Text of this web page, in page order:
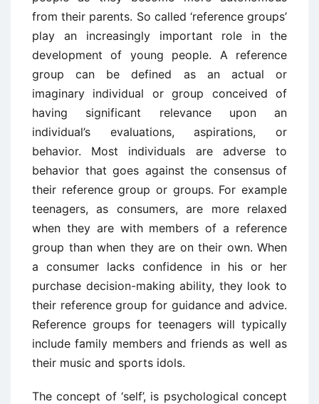
from their parents. So called ‘reference groups’
play an increasingly important role in the
development of young people. A reference
group can be defined as an actual or
imaginary individual or group conceived of
having significant relevance upon an
individual’s evaluations, aspirations, or
behavior. Most individuals are adverse to
behavior that goes against the consensus of
their reference group or groups. For example
teenagers, as consumers, are more relaxed
when they are with members of a reference
group than when they are on their own. When
a consumer lacks confidence in his or her
purchase decision-making ability, they look to
their reference group for guidance and advice.
Reference groups for teenagers will typically
include family members and friends as well as
their music and sports idols.
The concept of ‘self’, is psychological concept